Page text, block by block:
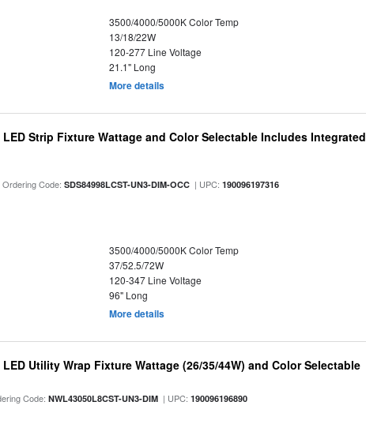
3500/4000/5000K Color Temp
13/18/22W
120-277 Line Voltage
21.1" Long
More details
Strip Fixture Wattage and Color Selectable Includes Integrated
Ordering Code:SDS84998LCST-UN3-DIM-OCC | UPC:190096197316
3500/4000/5000K Color Temp
37/52.5/72W
120-347 Line Voltage
96" Long
More details
Utility Wrap Fixture Wattage (26/35/44W) and Color Selectable
Code:NWL43050L8CST-UN3-DIM | UPC:190096196890